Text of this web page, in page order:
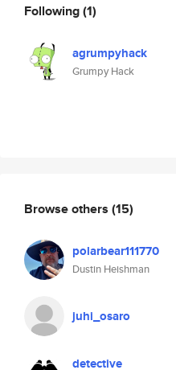
Following(1)
agrumpyhack
Grumpy Hack
Browse others (15)
polarbear111770
Dustin Heishman
juhi_osaro
detective